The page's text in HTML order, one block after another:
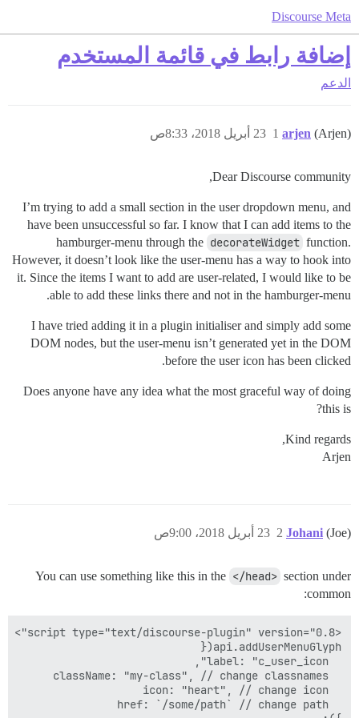
Discourse Meta
إضافة رابط في قائمة المستخدم
الدعم
arjen (Arjen) 23 أبريل 2018، 8:33ص 1
Dear Discourse community,
I’m trying to add a small section in the user dropdown menu, and
have been unsuccessful so far. I know that I can add items to the
hamburger-menu through the decorateWidget function.
However, it doesn’t look like the user-menu has a way to hook into
it. Since the items I want to add are user-related, I would like to be
able to add these links there and not in the hamburger-menu.
I have tried adding it in a plugin initialiser and simply add some
DOM nodes, but the user-menu isn’t generated yet in the DOM
before the user icon has been clicked.
Does anyone have any idea what the most graceful way of doing
this is?
Kind regards,
Arjen
Johani (Joe) 23 أبريل 2018، 9:00ص 2
You can use something like this in the </head> section under
common: